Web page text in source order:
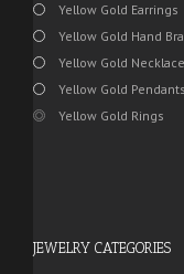
Yellow Gold Earrings
Yellow Gold Hand
Yellow Gold
Yellow Gold Pendants
Yellow Gold Rings
JEWELRY CATEGORIES